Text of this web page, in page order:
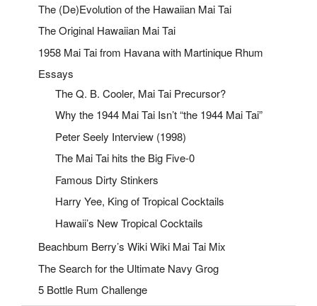
The (De)Evolution of the Hawaiian Mai Tai
The Original Hawaiian Mai Tai
1958 Mai Tai from Havana with Martinique Rhum
Essays
The Q. B. Cooler, Mai Tai Precursor?
Why the 1944 Mai Tai Isn’t “the 1944 Mai Tai”
Peter Seely Interview (1998)
The Mai Tai hits the Big Five-0
Famous Dirty Stinkers
Harry Yee, King of Tropical Cocktails
Hawaii’s New Tropical Cocktails
Beachbum Berry’s Wiki Wiki Mai Tai Mix
The Search for the Ultimate Navy Grog
5 Bottle Rum Challenge